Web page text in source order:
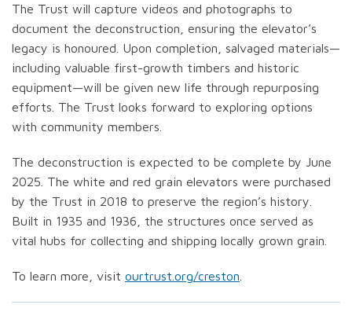
The Trust will capture videos and photographs to
document the deconstruction, ensuring the elevator’s
legacy is honoured. Upon completion, salvaged materials—
including valuable first-growth timbers and historic
equipment—will be given new life through repurposing
efforts. The Trust looks forward to exploring options
with community members.
The deconstruction is expected to be complete by June
2025. The white and red grain elevators were purchased
by the Trust in 2018 to preserve the region’s history.
Built in 1935 and 1936, the structures once served as
vital hubs for collecting and shipping locally grown grain.
To learn more, visit ourtrust.org/creston